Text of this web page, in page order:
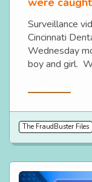
Surveillance
Cincinnati
Wednesday
boy and girl.
The FraudBuster Files